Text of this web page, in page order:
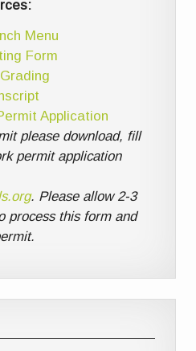
Menu
Form
Application
please download, fill
permit application
. Please allow 2-3
process this form and